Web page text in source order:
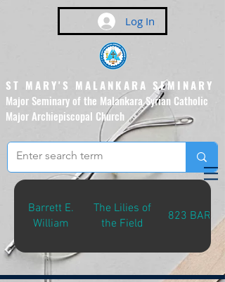
Log In
ST MARY'S MALANKARA SEMINARY
Major Seminary of the Malankara Syrian Catholic
Major Archiepiscopal Church
(Affiliated to the Pontifical
Urban University, Rome)
Barrett E.
William
The Lilies of
the Field
823 BAR-L